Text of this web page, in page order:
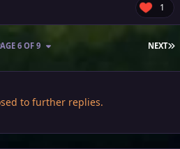
1
NEXT
6 OF 9
to further replies.